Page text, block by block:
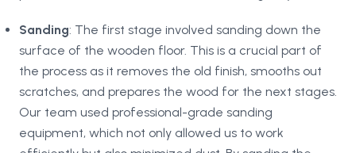
Sanding: The first stage involved sanding down the
surface of the wooden floor. This is a crucial part of
the process as it removes the old finish, smooths out
scratches, and prepares the wood for the next stages.
Our team used professional-grade sanding
equipment, which not only allowed us to work